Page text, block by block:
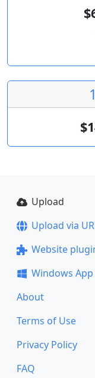
Upload
Upload via
Website
Windows App
About
Terms of Use
Privacy Policy
FAQ